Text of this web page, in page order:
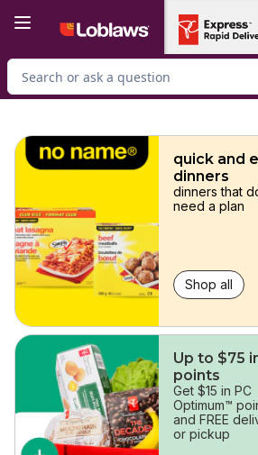
Search for Product
skip
quick and
dinners
dinners that
need a plan
Shop all
Up to $75
points
Get $15 in PC
Optimum™
and FREE
or pickup